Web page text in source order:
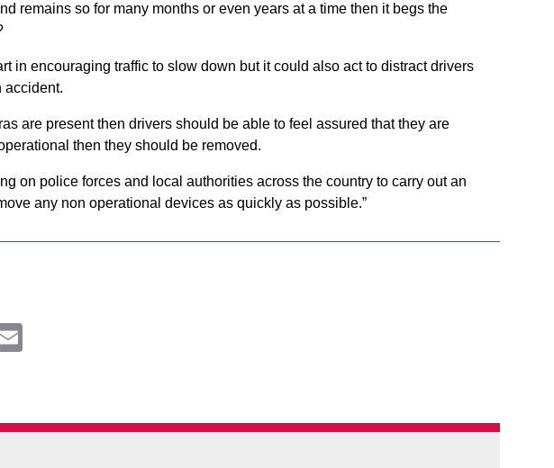
remains so for many months or even years at a time then it begs the
in encouraging traffic to slow down but it could also act to distract drivers
accident.
are present then drivers should be able to feel assured that they are
then they should be removed.
on police forces and local authorities across the country to carry out an
any non operational devices as quickly as possible.”